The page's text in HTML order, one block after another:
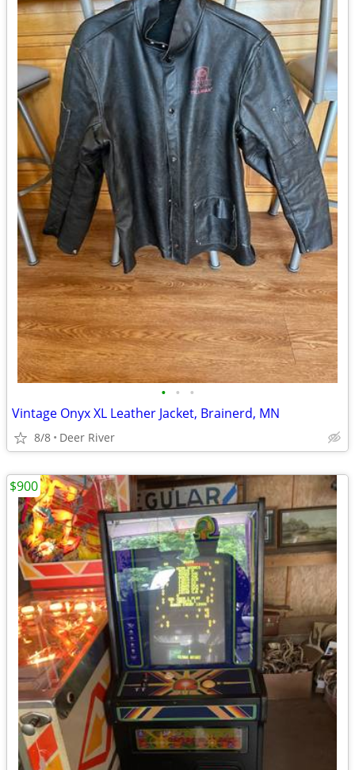
• • •
Vintage Onyx XL Leather Jacket, Brainerd, MN
8/8 Deer River
$900